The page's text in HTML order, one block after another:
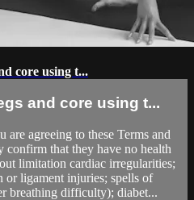
core using t...
and core using t...
agreeing to these Terms and
confirm that they have no health
limitation cardiac irregularities;
or ligament injuries; spells of
breathing difficulty); diabet...